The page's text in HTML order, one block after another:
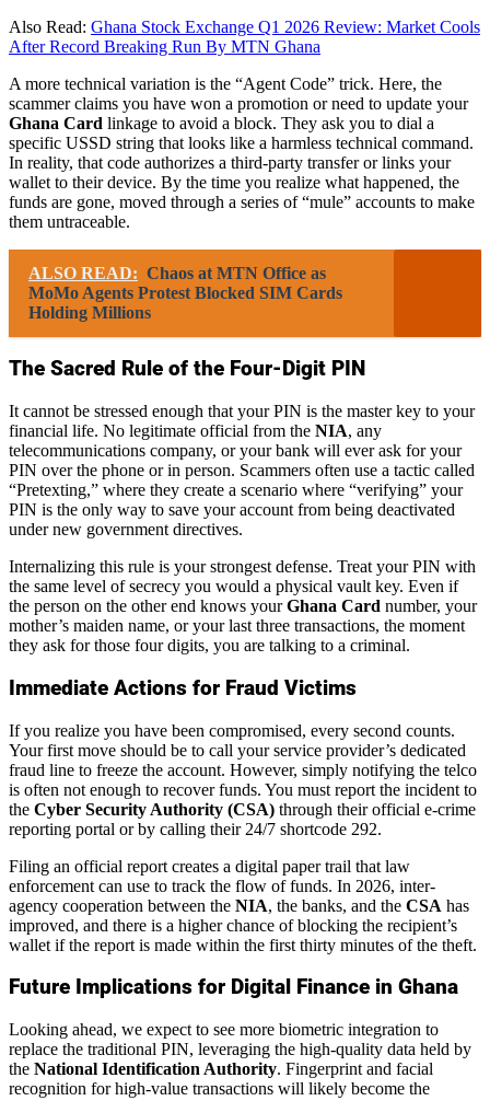
Also Read: Ghana Stock Exchange Q1 2026 Review: Market Cools
After Record Breaking Run By MTN Ghana
A more technical variation is the “Agent Code” trick. Here, the
scammer claims you have won a promotion or need to update your
Ghana Card linkage to avoid a block. They ask you to dial a
specific USSD string that looks like a harmless technical command.
In reality, that code authorizes a third-party transfer or links your
wallet to their device. By the time you realize what happened, the
funds are gone, moved through a series of “mule” accounts to make
them untraceable.
ALSO READ: Chaos at MTN Office as
MoMo Agents Protest Blocked SIM Cards
Holding Millions
The Sacred Rule of the Four-Digit PIN
It cannot be stressed enough that your PIN is the master key to your
financial life. No legitimate official from the NIA, any
telecommunications company, or your bank will ever ask for your
PIN over the phone or in person. Scammers often use a tactic called
“Pretexting,” where they create a scenario where “verifying” your
PIN is the only way to save your account from being deactivated
under new government directives.
Internalizing this rule is your strongest defense. Treat your PIN with
the same level of secrecy you would a physical vault key. Even if
the person on the other end knows yourGhana Card number, your
mother’s maiden name, or your last three transactions, the moment
they ask for those four digits, you are talking to a criminal.
Immediate Actions for Fraud Victims
If you realize you have been compromised, every second counts.
Your first move should be to call your service provider’s dedicated
fraud line to freeze the account. However, simply notifying the telco
is often not enough to recover funds. You must report the incident to
the Cyber Security Authority (CSA) through their official e-crime
reporting portal or by calling their 24/7 shortcode 292.
Filing an official report creates a digital paper trail that law
enforcement can use to track the flow of funds. In 2026, inter-
agency cooperation between the NIA, the banks, and the CSA has
improved, and there is a higher chance of blocking the recipient’s
wallet if the report is made within the first thirty minutes of the theft.
Future Implications for Digital Finance in Ghana
Looking ahead, we expect to see more biometric integration to
replace the traditional PIN, leveraging the high-quality data held by
the National Identification Authority. Fingerprint and facial
recognition for high-value transactions will likely become the